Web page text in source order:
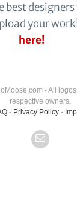
best
your
here!
- All
respective owners.
- Privacy Policy -